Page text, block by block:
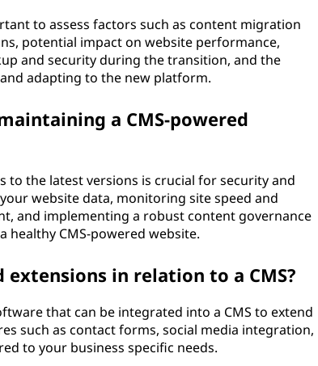
to assess factors such as content migration
potential impact on website performance,
and security during the transition, and the
adapting to the new platform.
a CMS-powered
to the latest versions is crucial for security and
website data, monitoring site speed and
and implementing a robust content governance
CMS-powered website.
in relation to a CMS?
that can be integrated into a CMS to extend
such as contact forms, social media integration,
to your business specific needs.